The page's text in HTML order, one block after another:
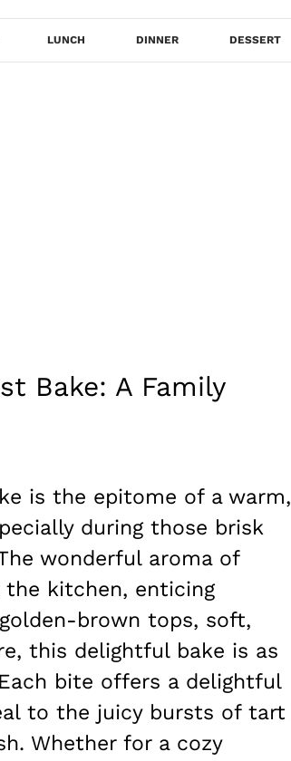
LUNCH DINNER DESSERT
Bake: A Family
is the epitome of a warm,
during those brisk
wonderful aroma of
the kitchen, enticing
brown tops, soft,
this delightful bake is as
bite offers a delightful
to the juicy bursts of tart
Whether for a cozy